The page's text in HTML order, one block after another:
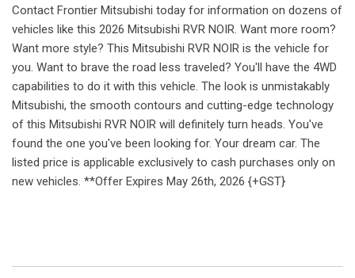
Contact Frontier Mitsubishi today for information on dozens of
vehicles like this 2026 Mitsubishi RVR NOIR. Want more room?
Want more style? This Mitsubishi RVR NOIR is the vehicle for
you. Want to brave the road less traveled? You'll have the 4WD
capabilities to do it with this vehicle. The look is unmistakably
Mitsubishi, the smooth contours and cutting-edge technology
of this Mitsubishi RVR NOIR will definitely turn heads. You've
found the one you've been looking for. Your dream car. The
listed price is applicable exclusively to cash purchases only on
new vehicles. **Offer Expires May 26th, 2026 {+GST}